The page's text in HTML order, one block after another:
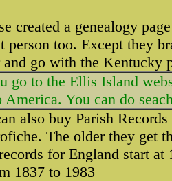
created a genealogy
person too. Except they
and go with the Kentucky
go to the Ellis Island
America. You can do
also buy Parish
The older they get
for England start
1837 to 1983